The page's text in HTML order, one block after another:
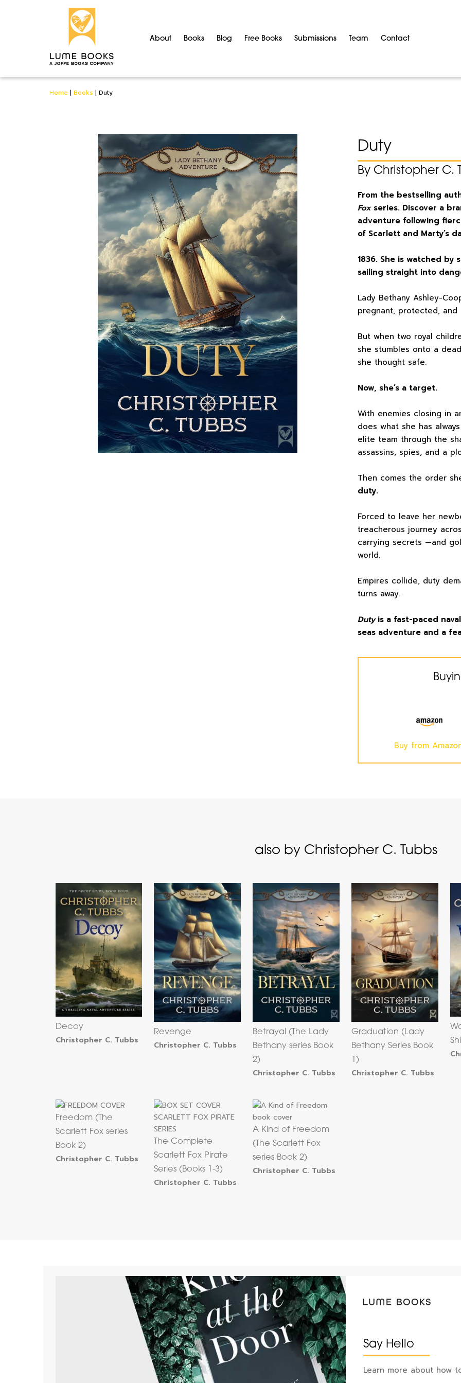
About Books Blog Free Books Submissions Team Contact
Home | Books | Duty
Duty
By Christopher C.
From the bestselling
Fox series. Discover a
adventure following
of Scarlett and Marty’s
1836. She is watched
sailing straight into
Lady Bethany Ashley-
pregnant, protected, and
But when two royal
she stumbles onto a
she thought safe.
Now, she’s a target.
With enemies closing in
does what she has
elite team through the
assassins, spies, and a
Then comes the order
duty.
Forced to leave her
treacherous journey
carrying secrets —and
world.
Empires collide, duty
turns away.
Dutyis a fast-paced
seas adventure and a
Buy from
also by Christopher C. Tubbs
Decoy
Christopher C. Tubbs
Revenge
Christopher C. Tubbs
Betrayal (The Lady
Bethany series Book
2)
Christopher C. Tubbs
Graduation (Lady
Bethany Series Book
1)
Christopher C. Tubbs
Freedom (The
Scarlett Fox series
Book 2)
Christopher C. Tubbs
The Complete
Scarlett Fox Pirate
Series (Books 1-3)
Christopher C. Tubbs
A Kind of Freedom
(The Scarlett Fox
series Book 2)
Christopher C. Tubbs
Say Hello
Learn more about how